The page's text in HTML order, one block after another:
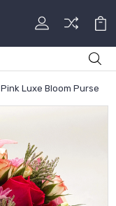
Pink Luxe Bloom Purse